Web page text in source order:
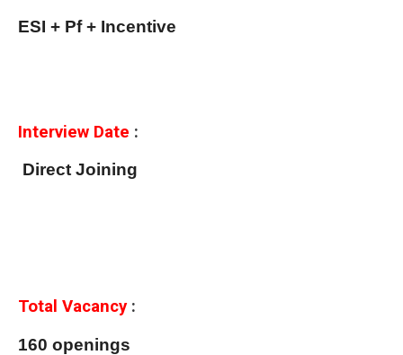
ESI + Pf + Incentive
Interview Date :
Direct Joining
Total Vacancy:
160 openings